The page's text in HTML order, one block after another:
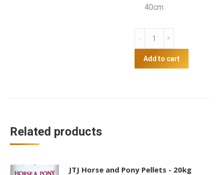
40cm
bag
quantity
Add to cart
Related products
JTJ Horse and Pony Pellets - 20kg